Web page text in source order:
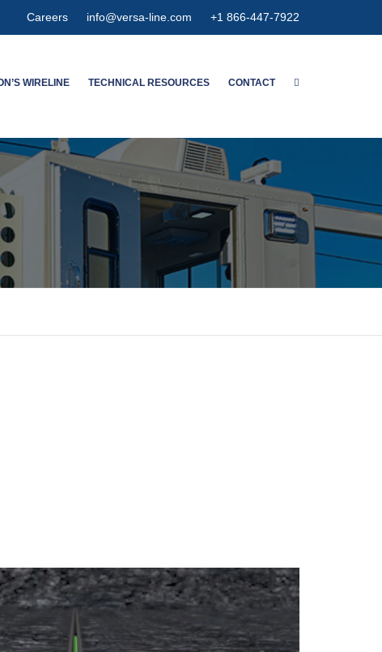
Careers info@versa-line.com +1 866-447-7922
HIGH EXPANSION GAUGE
WIRELINE
SERVICES
SPECTRUM NOISE
CONCENTRIC
SERVICES
TECHNICAL RESOURCES
PIPE DIMENSIONS & CAPACITIES
CONTACT